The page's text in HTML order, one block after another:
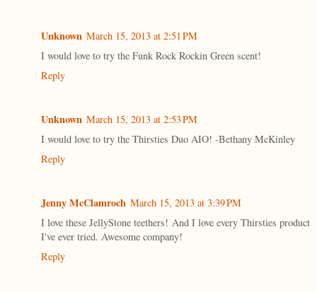
Unknown March 15, 2013 at 2:51 PM
I would love to try the Funk Rock Rockin Green scent!
Reply
Unknown March 15, 2013 at 2:53 PM
I would love to try the Thirsties Duo AIO! -Bethany McKinley
Reply
Jenny McClamroch March 15, 2013 at 3:39 PM
I love these JellyStone teethers! And I love every Thirsties product
I've ever tried. Awesome company!
Reply